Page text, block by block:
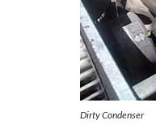
Dirty Condenser